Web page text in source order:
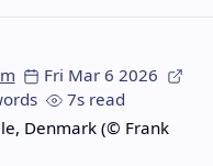
Fri Mar 6 2026
7s read
Denmark (© Frank